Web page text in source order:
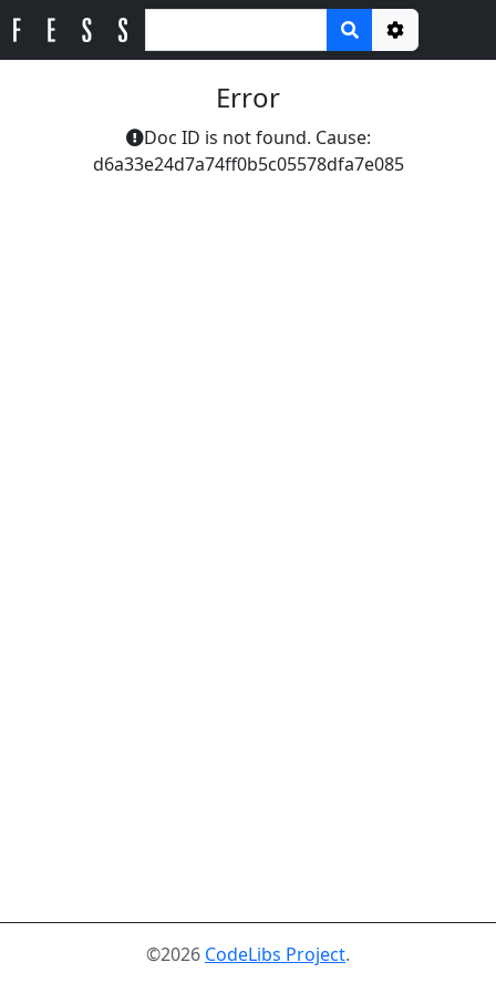
Options
Error
Doc ID is not found. Cause:
d6a33e24d7a74ff0b5c05578dfa7e085
©2026 CodeLibs Project.